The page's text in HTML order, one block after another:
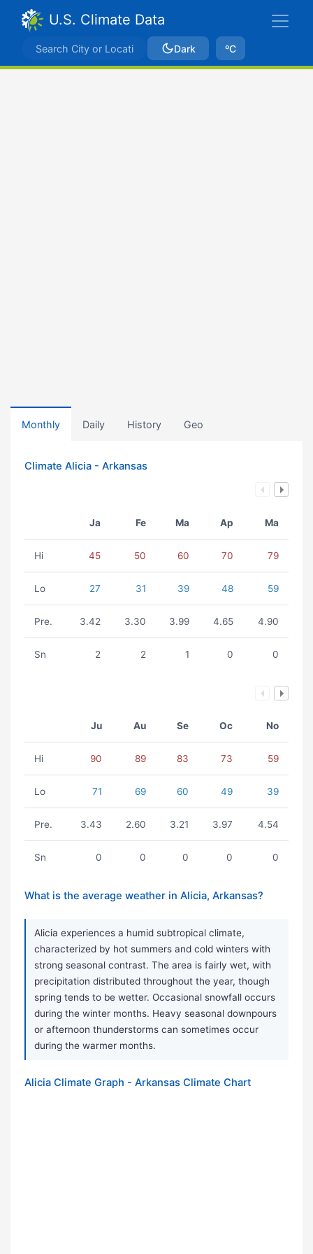
U.S. Climate Data
Dark ºC
Monthly Daily History Geo
Climate Alicia - Arkansas
Ja Fe Ma Ap Ma
Hi 45 50 60 70 79
Lo 27 31 39 48 59
Pre. 3.42 3.30 3.99 4.65 4.90
Sn 2 2 1 0 0
Ju Au Se Oc No
Hi 90 89 83 73 59
Lo 71 69 60 49 39
Pre. 3.43 2.60 3.21 3.97 4.54
Sn 0 0 0 0 0
What is the average weather in Alicia, Arkansas?
Alicia experiences a humid subtropical climate,
characterized by hot summers and cold winters with
strong seasonal contrast. The area is fairly wet, with
precipitation distributed throughout the year, though
spring tends to be wetter. Occasional snowfall occurs
during the winter months. Heavy seasonal downpours
or afternoon thunderstorms can sometimes occur
during the warmer months.
Alicia Climate Graph - Arkansas Climate Chart